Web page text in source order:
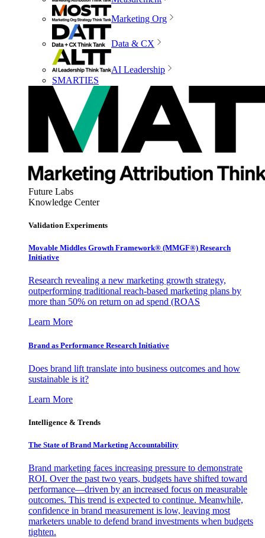
Marketing Org
Data & CX
AI Leadership
SMARTIES
Future Labs
Knowledge Center
Validation Experiments
Movable Middles Growth Framework® (MMGF®) Research
Initiative
Research revealing a new marketing growth strategy,
outperforming traditional reach-based marketing plans by
more than 50% on return on ad spend (ROAS
Learn More
Brand as Performance Research Initiative
Does brand lift translate into business outcomes and how
sustainable is it?
Learn More
Intelligence & Trends
The State of Brand Marketing Accountability
Brand marketing faces increasing pressure to demonstrate
ROI. Over the past two years, budgets have shifted toward
performance—driven by an increased focus on measurable
outcomes. This trend is expected to continue. Meanwhile,
confidence in brand measurement is low, leaving most
marketers unable to defend brand investments when budgets
tighten.